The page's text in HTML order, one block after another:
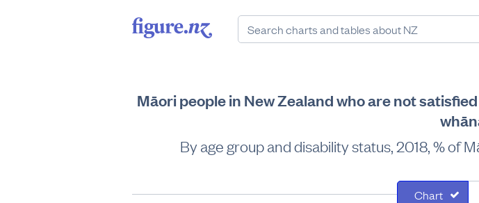
Māori people in New Zealand who are not
By age group and disability status, 2018, % of
Chart